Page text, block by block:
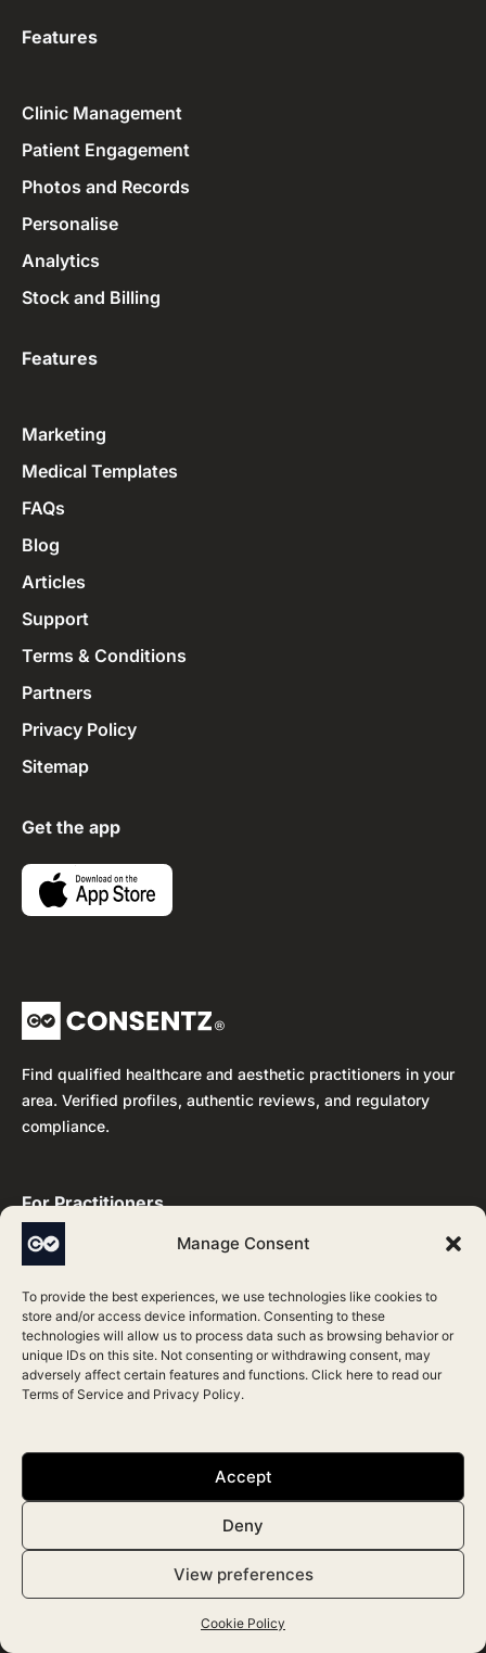
Manage Consent
To provide the best experiences, we use technologies like cookies to
store and/or access device information. Consenting to these
technologies will allow us to process data such as browsing behavior or
unique IDs on this site. Not consenting or withdrawing consent, may
adversely affect certain features and functions. Click here to read our
Terms of Service and Privacy Policy.
Accept
Deny
View preferences
Cookie Policy
Features
Clinic Management
Patient Engagement
Photos and Records
Personalise
Analytics
Stock and Billing
Features
Marketing
Medical Templates
FAQs
Blog
Articles
Support
Terms & Conditions
Partners
Privacy Policy
Sitemap
Get the app
Find qualified healthcare and aesthetic practitioners in your
area. Verified profiles, authentic reviews, and regulatory
compliance.
For Practitioners ​
Update Profile
Verification Process
Support
Top Aesthetic Practitioners
Top Aesthetic Clinics